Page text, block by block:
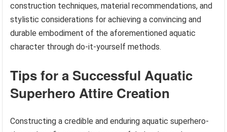
construction techniques, material recommendations, and
stylistic considerations for achieving a convincing and
durable embodiment of the aforementioned aquatic
character through do-it-yourself methods.
Tips for a Successful Aquatic
Superhero Attire Creation
Constructing a credible and enduring aquatic superhero-